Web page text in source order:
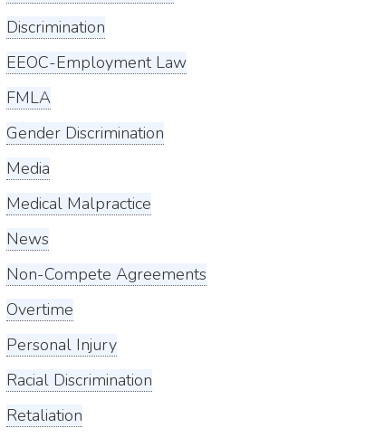
Discrimination
EEOC-Employment Law
FMLA
Gender Discrimination
Media
Medical Malpractice
News
Non-Compete Agreements
Overtime
Personal Injury
Racial Discrimination
Retaliation